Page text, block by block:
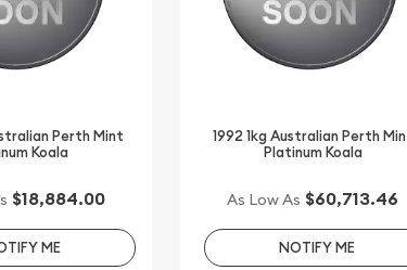
Perth Mint
Koala
$18,884.00
ME
1992 1kg Australian Perth
Platinum Koala
As Low As $60,713.46
NOTIFY ME